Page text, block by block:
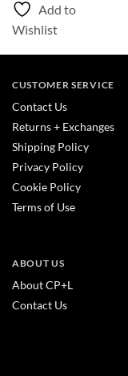
Add to
Wishlist
CUSTOMER SERVICE
Contact Us
Returns + Exchanges
Shipping Policy
Privacy Policy
Cookie Policy
Terms of Use
ABOUT US
About CP+L
Contact Us